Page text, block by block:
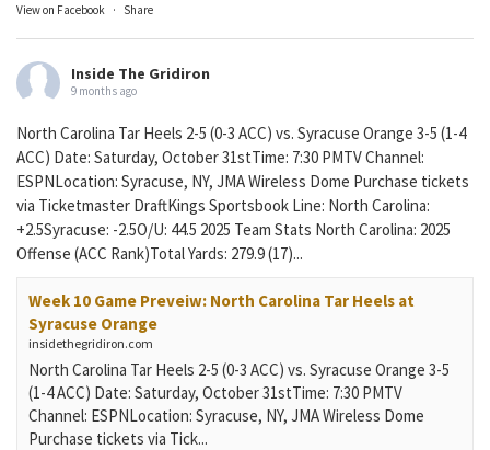
View on Facebook · Share
Inside The Gridiron
9 months ago
North Carolina Tar Heels 2-5 (0-3 ACC) vs. Syracuse Orange 3-5 (1-4
ACC) Date: Saturday, October 31stTime: 7:30 PMTV Channel:
ESPNLocation: Syracuse, NY, JMA Wireless Dome Purchase tickets
via Ticketmaster DraftKings Sportsbook Line: North Carolina:
+2.5Syracuse: -2.5O/U: 44.5 2025 Team Stats North Carolina: 2025
Offense (ACC Rank)Total Yards: 279.9 (17)...
Week 10 Game Preveiw: North Carolina Tar Heels at
Syracuse Orange
insidethegridiron.com
North Carolina Tar Heels 2-5 (0-3 ACC) vs. Syracuse Orange 3-5
(1-4 ACC) Date: Saturday, October 31stTime: 7:30 PMTV
Channel: ESPNLocation: Syracuse, NY, JMA Wireless Dome
Purchase tickets via Tick...